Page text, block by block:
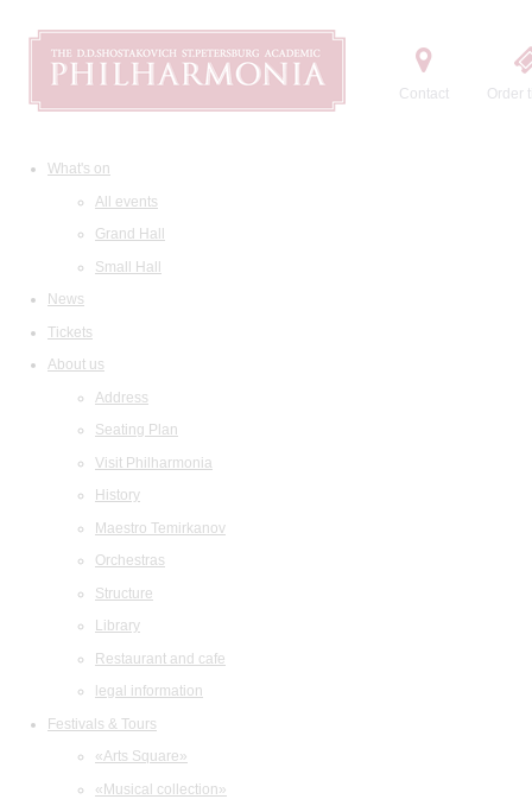
Contact Order
What's on
All events
Grand Hall
Small Hall
News
Tickets
About us
Address
Seating Plan
Visit Philharmonia
History
Maestro Temirkanov
Orchestras
Structure
Library
Restaurant and cafe
legal information
Festivals & Tours
«Arts Square»
«Musical collection»